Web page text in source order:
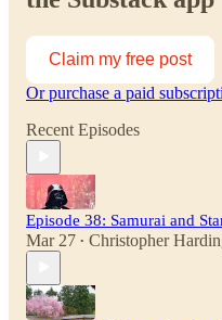
Claim my free post
Or purchase a paid
Recent Episodes
Episode 38: Samurai and
Mar 27 • Christopher